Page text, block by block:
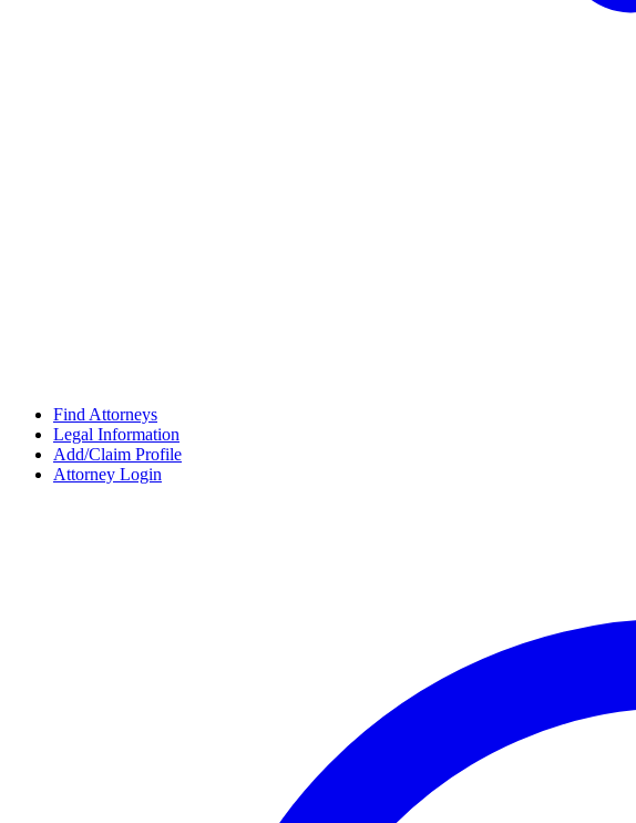
Find Attorneys
Legal Information
Add/Claim Profile
Attorney Login